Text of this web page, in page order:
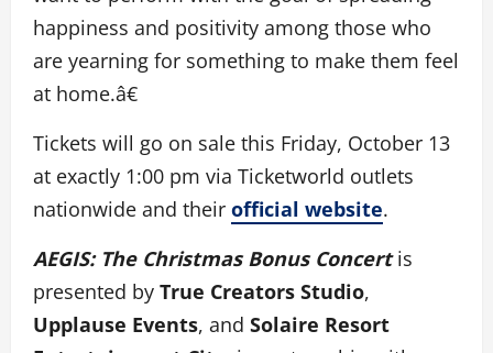
happiness and positivity among those who
are yearning for something to make them feel
at home.â€
Tickets will go on sale this Friday, October 13
at exactly 1:00 pm via Ticketworld outlets
nationwide and their official website.
AEGIS: The Christmas Bonus Concertis
presented by True Creators Studio,
Upplause Events, and Solaire Resort